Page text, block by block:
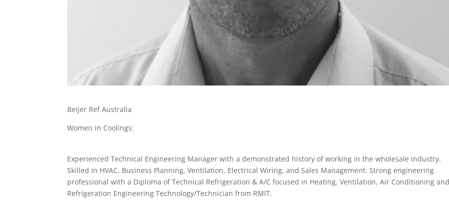
Beijer Ref Australia
Women in Coolings:
Experienced Technical Engineering Manager with a demonstrated history of working in the wholesale industry.
Skilled in HVAC, Business Planning, Ventilation, Electrical Wiring, and Sales Management. Strong engineering
professional with a Diploma of Technical Refrigeration & A/C focused in Heating, Ventilation, Air Conditioning
Refrigeration Engineering Technology/Technician from RMIT.